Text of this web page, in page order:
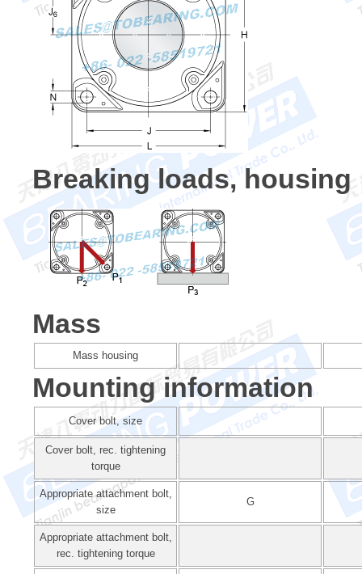
Breaking loads, housing
Mass
Mass housing
Mounting information
Cover bolt, size
Cover bolt, rec. tightening
torque
Appropriate attachment bolt,
size
G
Appropriate attachment bolt,
rec. tightening torque